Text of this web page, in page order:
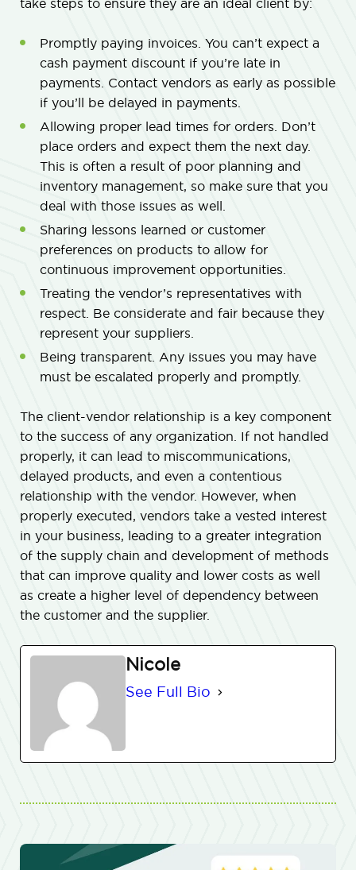
take steps to ensure they are an ideal client by:
Promptly paying invoices. You can’t expect a
cash payment discount if you’re late in
payments. Contact vendors as early as possible
if you’ll be delayed in payments.
Allowing proper lead times for orders. Don’t
place orders and expect them the next day.
This is often a result of poor planning and
inventory management, so make sure that you
deal with those issues as well.
Sharing lessons learned or customer
preferences on products to allow for
continuous improvement opportunities.
Treating the vendor’s representatives with
respect. Be considerate and fair because they
represent your suppliers.
Being transparent. Any issues you may have
must be escalated properly and promptly.
The client-vendor relationship is a key component
to the success of any organization. If not handled
properly, it can lead to miscommunications,
delayed products, and even a contentious
relationship with the vendor. However, when
properly executed, vendors take a vested interest
in your business, leading to a greater integration
of the supply chain and development of methods
that can improve quality and lower costs as well
as create a higher level of dependency between
the customer and the supplier.
Nicole
See Full Bio